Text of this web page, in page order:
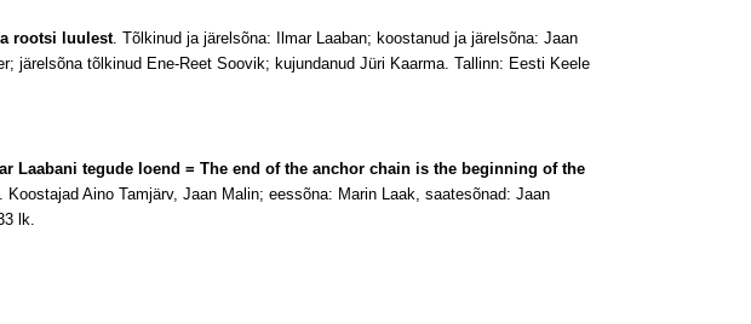
rootsi luulest. Tõlkinud ja järelsõna: Ilmar Laaban; koostanud ja järelsõna: Jaan
järelsõna tõlkinud Ene-Reet Soovik; kujundanud Jüri Kaarma. Tallinn: Eesti Keele
Laabani tegude loend = The end of the anchor chain is the beginning of the
. Koostajad Aino Tamjärv, Jaan Malin; eessõna: Marin Laak, saatesõnad: Jaan
lk.